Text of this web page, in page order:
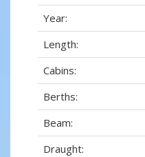
Year:
Length:
Cabins:
Berths:
Beam:
Draught: